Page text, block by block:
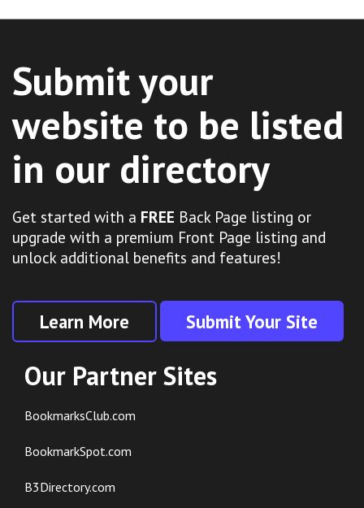
Submit your
website to be listed
in our directory
Get started with a FREE Back Page listing or
upgrade with a premium Front Page listing and
unlock additional benefits and features!
Learn More Submit Your Site
Our Partner Sites
BookmarksClub.com
BookmarkSpot.com
B3Directory.com